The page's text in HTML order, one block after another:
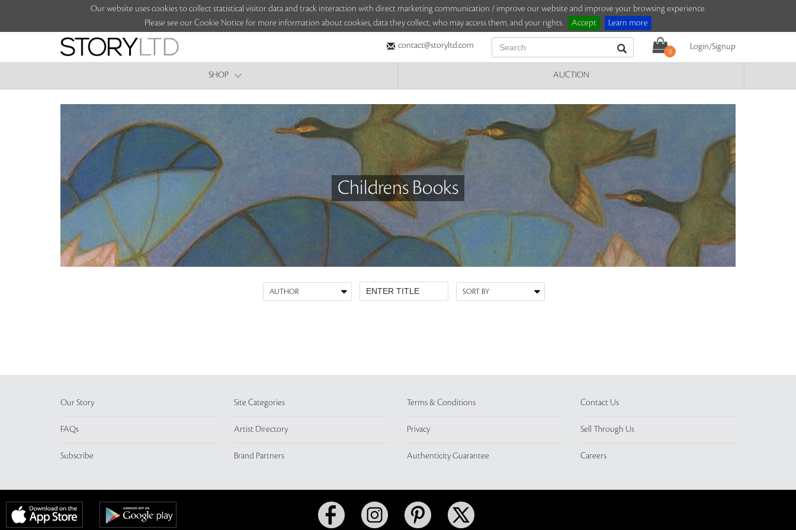
Our website uses cookies to collect statistical visitor data and track interaction with direct marketing communication / improve our website and improve your browsing experience.
Please see our Cookie Notice for more information about cookies, data they collect, who may access them, and your rights.
Accept Learn more
contact@storyltd.com
0
Login/Signup
SHOP AUCTION
Childrens Books
Our Story
FAQs
Subscribe
Site Categories
Artist Directory
Brand Partners
Terms & Conditions
Privacy
Authenticity Guarantee
Contact Us
Sell Through Us
Careers